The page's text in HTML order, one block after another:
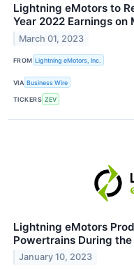
Lightning eMotors to
Year 2022 Earnings on
March 01, 2023
FROM Lightning eMotors, Inc.
VIA Business Wire
TICKERS ZEV
Lightning eMotors
Powertrains During
January 10, 2023